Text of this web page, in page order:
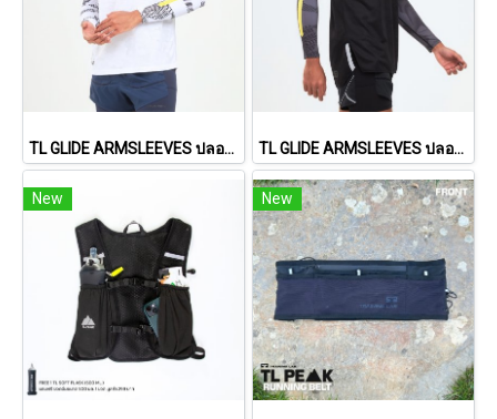
TL GLIDE ARMSLEEVES ปลอกแขนรุ่น ไกลด์ (White) TL GLIDE ARMSLEEVES ปลอกแขนรุ่น ไกลด์ (Black)
New New